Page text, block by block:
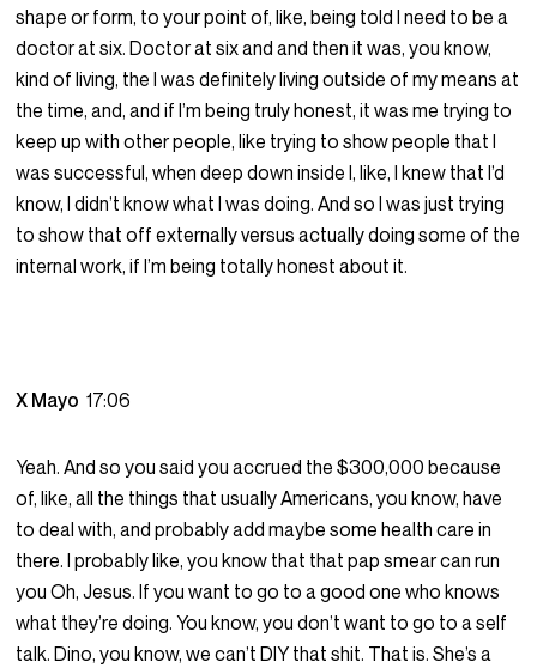
shape or form, to your point of, like, being told I need to be a
doctor at six. Doctor at six and and then it was, you know,
kind of living, the I was definitely living outside of my means at
the time, and, and if I’m being truly honest, it was me trying to
keep up with other people, like trying to show people that I
was successful, when deep down inside I, like, I knew that I’d
know, I didn’t know what I was doing. And so I was just trying
to show that off externally versus actually doing some of the
internal work, if I’m being totally honest about it.
X Mayo17:06
Yeah. And so you said you accrued the $300,000 because
of, like, all the things that usually Americans, you know, have
to deal with, and probably add maybe some health care in
there. I probably like, you know that that pap smear can run
you Oh, Jesus. If you want to go to a good one who knows
what they’re doing. You know, you don’t want to go to a self
talk. Dino, you know, we can’t DIY that shit. That is. She’s a